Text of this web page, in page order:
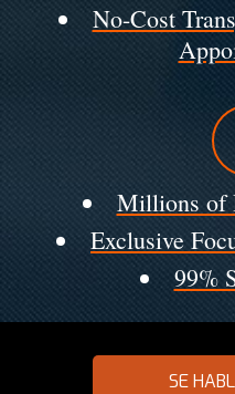
No-Cost
Millions of
Exclusive
99%
SE